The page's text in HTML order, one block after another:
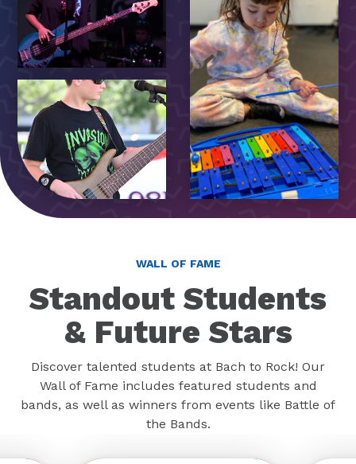
WALL OF FAME
Standout Students
& Future Stars
Discover talented students at Bach to Rock! Our
Wall of Fame includes featured students and
bands, as well as winners from events like Battle of
the Bands.